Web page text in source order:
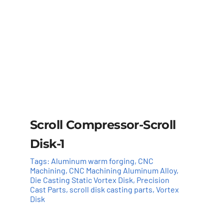
Scroll Compressor-Scroll
Disk-1
Tags: Aluminum warm forging, CNC
Machining, CNC Machining Aluminum Alloy,
Die Casting Static Vortex Disk, Precision
Cast Parts, scroll disk casting parts, Vortex
Disk